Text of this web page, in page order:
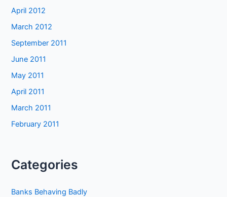
April 2012
March 2012
September 2011
June 2011
May 2011
April 2011
March 2011
February 2011
Categories
Banks Behaving Badly